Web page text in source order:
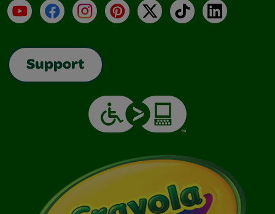
YouTubeFacebookInstagramPinterest
X TikTokLinkedIn
Support